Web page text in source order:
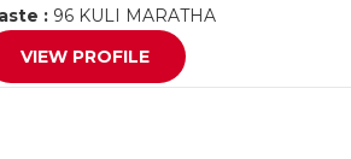
: 96 KULI MARATHA
VIEW PROFILE